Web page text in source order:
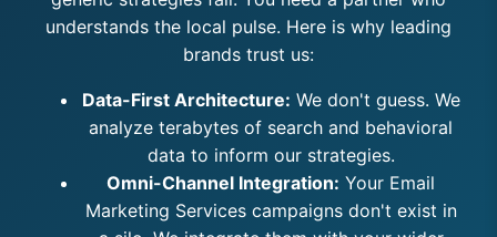
understands the local pulse. Here is why leading
brands trust us:
Data-First Architecture: We don't guess. We
analyze terabytes of search and behavioral
data to inform our strategies.
Omni-Channel Integration: Your Email
Marketing Services campaigns don't exist in